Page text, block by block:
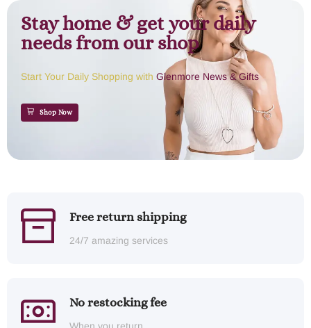
Stay home & get your daily
needs from our shop
Start Your Daily Shopping with Glenmore News & Gifts
Shop Now
Free return shipping
24/7 amazing services
No restocking fee